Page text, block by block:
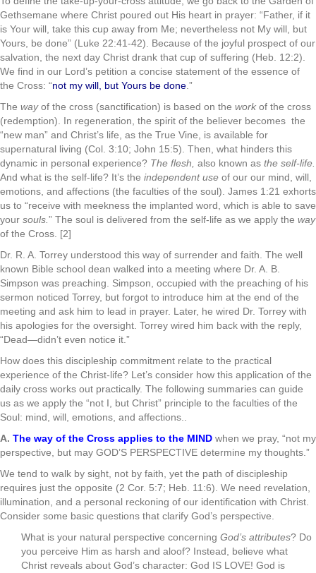
Gethsemane where Christ poured out His heart in prayer: “Father, if it
is Your will, take this cup away from Me; nevertheless not My will, but
Yours, be done” (Luke 22:41-42). Because of the joyful prospect of our
salvation, the next day Christ drank that cup of suffering (Heb. 12:2).
We find in our Lord’s petition a concise statement of the essence of
the Cross: “not my will, but Yours be done .”
The wayof the cross (sanctification) is based on the work of the cross
(redemption). In regeneration, the spirit of the believer becomes the
“new man” and Christ’s life, as the True Vine, is available for
supernatural living (Col. 3:10; John 15:5). Then, what hinders this
dynamic in personal experience? The flesh, also known as the self-life.
And what is the self-life? It’s the independent use of our our mind, will,
emotions, and affections (the faculties of the soul). James 1:21 exhorts
us to “receive with meekness the implanted word, which is able to save
your souls. ” The soul is delivered from the self-life as we apply the way
of the Cross. [2]
Dr. R. A. Torrey understood this way of surrender and faith. The well
known Bible school dean walked into a meeting where Dr. A. B.
Simpson was preaching. Simpson, occupied with the preaching of his
sermon noticed Torrey, but forgot to introduce him at the end of the
meeting and ask him to lead in prayer. Later, he wired Dr. Torrey with
his apologies for the oversight. Torrey wired him back with the reply,
“Dead—didn’t even notice it.”
How does this discipleship commitment relate to the practical
experience of the Christ-life? Let’s consider how this application of the
daily cross works out practically. The following summaries can guide
us as we apply the “not I, but Christ” principle to the faculties of the
Soul: mind, will, emotions, and affections..
A. The way of the Cross applies to the MIND when we pray, “not my
perspective, but may GOD’S PERSPECTIVE determine my thoughts.”
We tend to walk by sight, not by faith, yet the path of discipleship
requires just the opposite (2 Cor. 5:7; Heb. 11:6). We need revelation,
illumination, and a personal reckoning of our identification with Christ.
Consider some basic questions that clarify God’s perspective.
What is your natural perspective concerning God’s attributes? Do
you perceive Him as harsh and aloof? Instead, believe what
Christ reveals about God’s character: God IS LOVE! God is